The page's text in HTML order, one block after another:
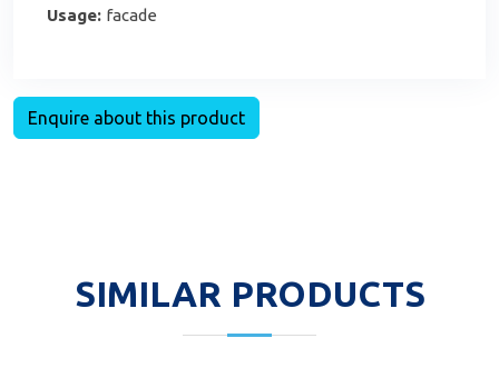
Usage: facade
Enquire about this product
SIMILAR PRODUCTS